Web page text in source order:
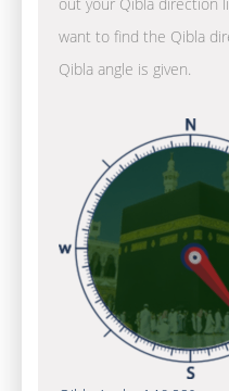
want to find the Qibla
Qibla angle is given.